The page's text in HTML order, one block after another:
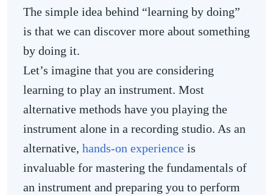
The simple idea behind “learning by doing”
is that we can discover more about something
by doing it.
Let’s imagine that you are considering
learning to play an instrument. Most
alternative methods have you playing the
instrument alone in a recording studio. As an
alternative, hands-on experience is
invaluable for mastering the fundamentals of
an instrument and preparing you to perform